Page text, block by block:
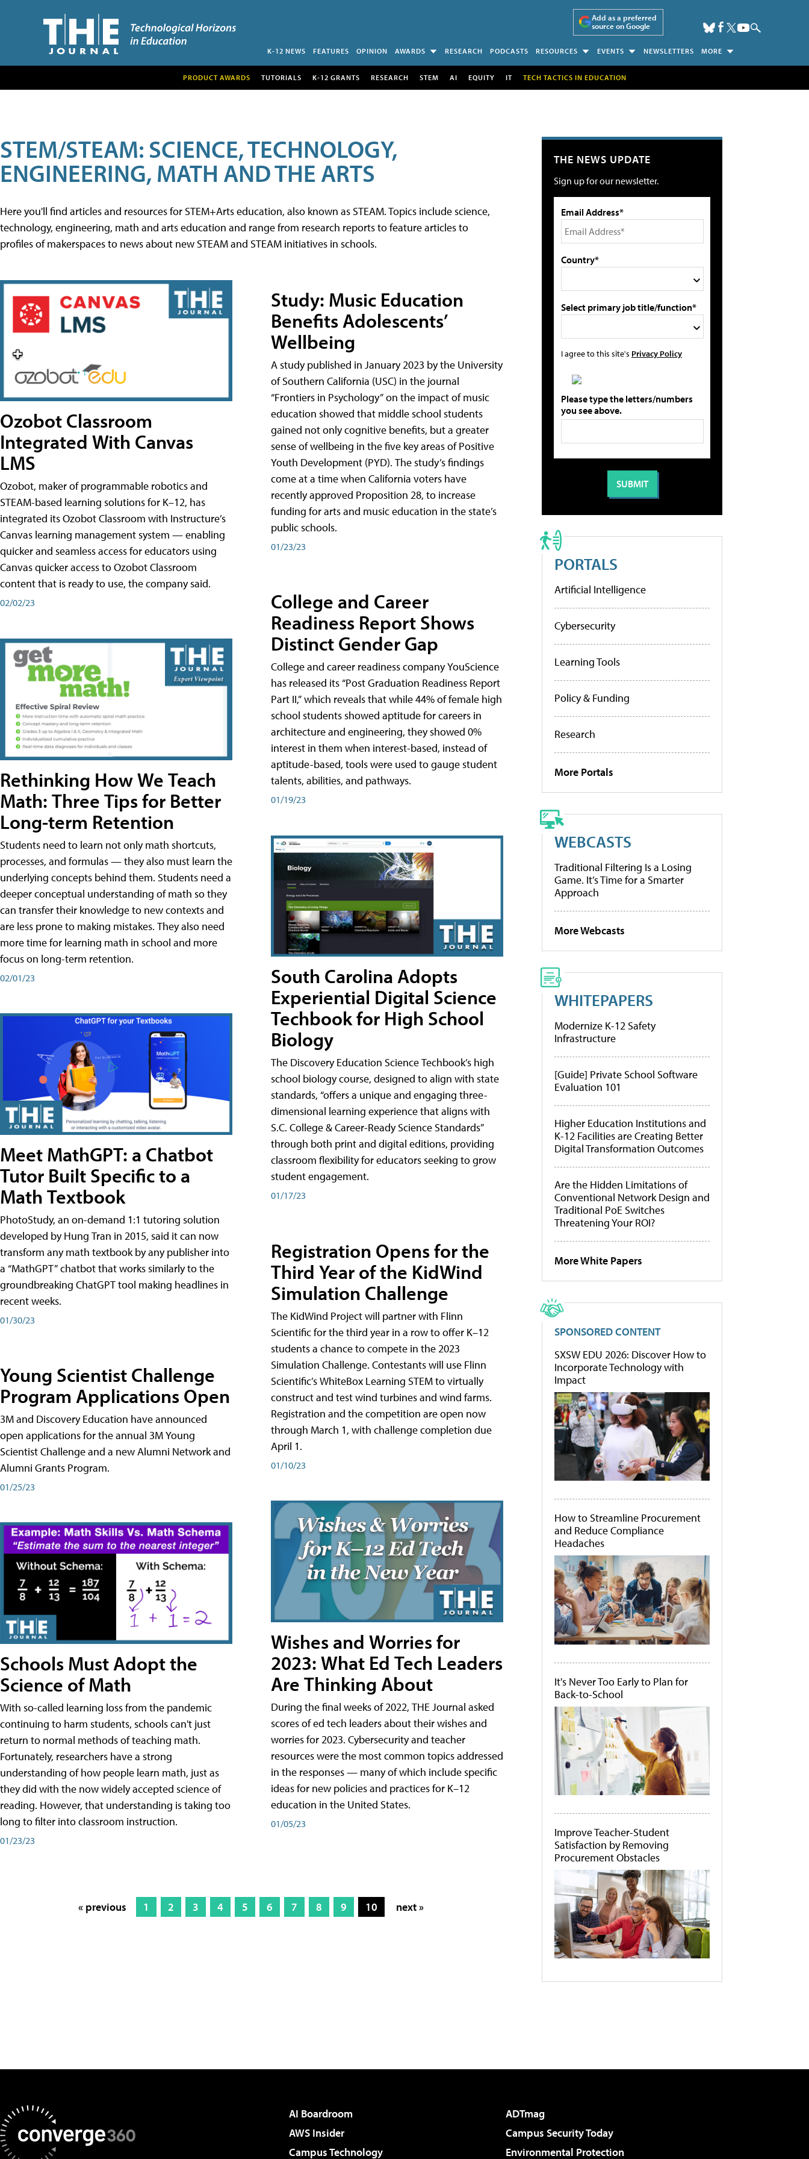
Add as a preferred
source on Google
K-12 NEWS FEATURES OPINION AWARDS RESEARCH PODCASTS RESOURCES EVENTS NEWSLETTERS MORE
PRODUCT AWARDS TUTORIALS K-12 GRANTS RESEARCH STEM AI EQUITY IT TECH TACTICS IN EDUCATION
STEM/STEAM: SCIENCE, TECHNOLOGY,
ENGINEERING, MATH AND THE ARTS
Here you'll find articles and resources for STEM+Arts education, also known as STEAM. Topics include science,
technology, engineering, math and arts education and range from research reports to feature articles to
profiles of makerspaces to news about new STEAM and STEAM initiatives in schools.
Ozobot Classroom
Integrated With Canvas
LMS
Ozobot, maker of programmable robotics and
STEAM-based learning solutions for K–12, has
integrated its Ozobot Classroom with Instructure’s
Canvas learning management system — enabling
quicker and seamless access for educators using
Canvas quicker access to Ozobot Classroom
content that is ready to use, the company said.
02/02/23
Rethinking How We Teach
Math: Three Tips for Better
Long-term Retention
Students need to learn not only math shortcuts,
processes, and formulas — they also must learn the
underlying concepts behind them. Students need a
deeper conceptual understanding of math so they
can transfer their knowledge to new contexts and
are less prone to making mistakes. They also need
more time for learning math in school and more
focus on long-term retention.
02/01/23
Meet MathGPT: a Chatbot
Tutor Built Specific to a
Math Textbook
PhotoStudy, an on-demand 1:1 tutoring solution
developed by Hung Tran in 2015, said it can now
transform any math textbook by any publisher into
a “MathGPT” chatbot that works similarly to the
groundbreaking ChatGPT tool making headlines in
recent weeks.
01/30/23
Young Scientist Challenge
Program Applications Open
3M and Discovery Education have announced
open applications for the annual 3M Young
Scientist Challenge and a new Alumni Network and
Alumni Grants Program.
01/25/23
Schools Must Adopt the
Science of Math
With so-called learning loss from the pandemic
continuing to harm students, schools can't just
return to normal methods of teaching math.
Fortunately, researchers have a strong
understanding of how people learn math, just as
they did with the now widely accepted science of
reading. However, that understanding is taking too
long to filter into classroom instruction.
01/23/23
Study: Music Education
Benefits Adolescents’
Wellbeing
A study published in January 2023 by the University
of Southern California (USC) in the journal
“Frontiers in Psychology” on the impact of music
education showed that middle school students
gained not only cognitive benefits, but a greater
sense of wellbeing in the five key areas of Positive
Youth Development (PYD). The study’s findings
come at a time when California voters have
recently approved Proposition 28, to increase
funding for arts and music education in the state’s
public schools.
01/23/23
College and Career
Readiness Report Shows
Distinct Gender Gap
College and career readiness company YouScience
has released its “Post Graduation Readiness Report
Part II,” which reveals that while 44% of female high
school students showed aptitude for careers in
architecture and engineering, they showed 0%
interest in them when interest-based, instead of
aptitude-based, tools were used to gauge student
talents, abilities, and pathways.
01/19/23
South Carolina Adopts
Experiential Digital Science
Techbook for High School
Biology
The Discovery Education Science Techbook’s high
school biology course, designed to align with state
standards, “offers a unique and engaging three-
dimensional learning experience that aligns with
S.C. College & Career-Ready Science Standards”
through both print and digital editions, providing
classroom flexibility for educators seeking to grow
student engagement.
01/17/23
Registration Opens for the
Third Year of the KidWind
Simulation Challenge
The KidWind Project will partner with Flinn
Scientific for the third year in a row to offer K–12
students a chance to compete in the 2023
Simulation Challenge. Contestants will use Flinn
Scientific’s WhiteBox Learning STEM to virtually
construct and test wind turbines and wind farms.
Registration and the competition are open now
through March 1, with challenge completion due
April 1.
01/10/23
Wishes and Worries for
2023: What Ed Tech Leaders
Are Thinking About
During the final weeks of 2022, THE Journal asked
scores of ed tech leaders about their wishes and
worries for 2023. Cybersecurity and teacher
resources were the most common topics addressed
in the responses — many of which include specific
ideas for new policies and practices for K–12
education in the United States.
01/05/23
« previous 1 2 3 4 5 6 7 8 9 10 next »
THE NEWS UPDATE
Sign up for our newsletter.
Email Address*
Country*
Select primary job title/function*
I agree to this site's Privacy Policy
Please type the letters/numbers
you see above.
PORTALS
Artificial Intelligence
Cybersecurity
Learning Tools
Policy & Funding
Research
More Portals
WEBCASTS
Traditional Filtering Is a Losing
Game. It’s Time for a Smarter
Approach
More Webcasts
WHITEPAPERS
Modernize K-12 Safety
Infrastructure
[Guide] Private School Software
Evaluation 101
Higher Education Institutions and
K-12 Facilities are Creating Better
Digital Transformation Outcomes
Are the Hidden Limitations of
Conventional Network Design and
Traditional PoE Switches
Threatening Your ROI?
More White Papers
SPONSORED CONTENT
SXSW EDU 2026: Discover How to
Incorporate Technology with
Impact
How to Streamline Procurement
and Reduce Compliance
Headaches
It's Never Too Early to Plan for
Back-to-School
Improve Teacher-Student
Satisfaction by Removing
Procurement Obstacles
AI Boardroom
ADTmag
AWS Insider
Campus Security Today
Campus Technology
Environmental Protection